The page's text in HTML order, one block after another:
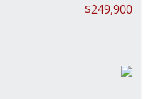
$249,900